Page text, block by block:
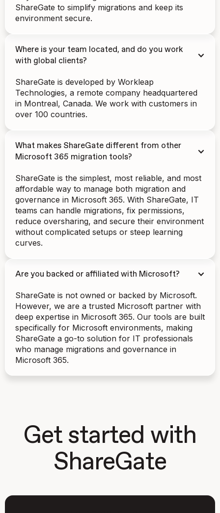
ShareGate to simplify migrations and keep its
environment secure.
Where is your team located, and do you work
with global clients?
ShareGate is developed by Workleap
Technologies, a remote company headquartered
in Montreal, Canada. We work with customers in
over 100 countries.
What makes ShareGate different from other
Microsoft 365 migration tools?
ShareGate is the simplest, most reliable, and most
affordable way to manage both migration and
governance in Microsoft 365. With ShareGate, IT
teams can handle migrations, fix permissions,
reduce oversharing, and secure their environment
without complicated setups or steep learning
curves.
Are you backed or affiliated with Microsoft?
ShareGate is not owned or backed by Microsoft.
However, we are a trusted Microsoft partner with
deep expertise in Microsoft 365. Our tools are built
specifically for Microsoft environments, making
ShareGate a go-to solution for IT professionals
who manage migrations and governance in
Microsoft 365.
Get started with
ShareGate